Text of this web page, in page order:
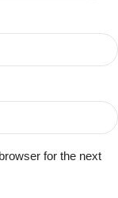
for the next